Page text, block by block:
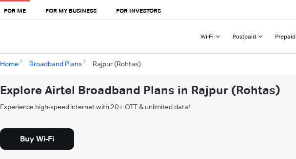
FOR ME FOR MY BUSINESS FOR INVESTORS
Wi-Fi Postpaid Prepaid
Home Broadband Plans Rajpur (Rohtas)
Explore Airtel Broadband Plans in Rajpur (Rohtas)
Experience high-speed internet with 20+ OTT & unlimited data!
Buy Wi-Fi